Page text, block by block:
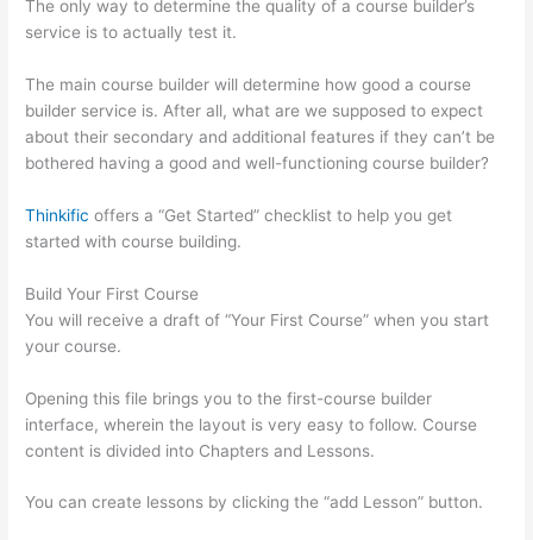
The only way to determine the quality of a course builder’s
service is to actually test it.
The main course builder will determine how good a course
builder service is. After all, what are we supposed to expect
about their secondary and additional features if they can’t be
bothered having a good and well-functioning course builder?
Thinkific offers a “Get Started” checklist to help you get
started with course building.
Build Your First Course
You will receive a draft of “Your First Course” when you start
your course.
Opening this file brings you to the first-course builder
interface, wherein the layout is very easy to follow. Course
content is divided into Chapters and Lessons.
You can create lessons by clicking the “add Lesson” button.